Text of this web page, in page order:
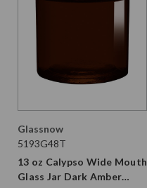
Glassnow
5193G48T
13 oz Calypso Wide Mouth
Glass Jar Dark Amber